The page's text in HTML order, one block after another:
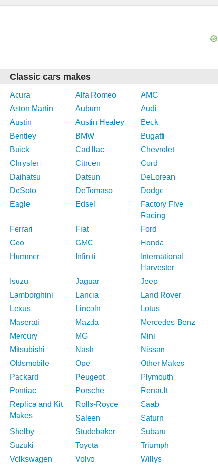
Classic cars makes
Acura Alfa Romeo
AMC
Aston Martin
Auburn
Audi
Austin
Austin Healey
Beck
Bentley
BMW
Bugatti
Buick
Cadillac
Chevrolet
Chrysler
Citroen
Cord
Daihatsu
Datsun
DeLorean
DeSoto
DeTomaso
Dodge
Eagle
Edsel
Factory Five
Racing
Ferrari
Fiat
Ford
Geo
GMC
Honda
Hummer
Infiniti
International
Harvester
Isuzu
Jaguar
Jeep
Lamborghini
Lancia
Land Rover
Lexus
Lincoln
Lotus
Maserati
Mazda
Mercedes-Benz
Mercury
MG
Mini
Mitsubishi
Nash
Nissan
Oldsmobile
Opel
Other Makes
Packard
Peugeot
Plymouth
Pontiac
Porsche
Renault
Replica and Kit
Makes
Rolls-Royce
Saab
Saleen
Saturn
Shelby
Studebaker
Subaru
Suzuki
Toyota
Triumph
Volkswagen
Volvo Willys